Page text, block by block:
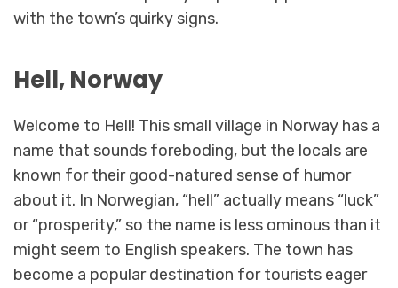
with the town’s quirky signs.
Hell, Norway
Welcome to Hell! This small village in Norway has a
name that sounds foreboding, but the locals are
known for their good-natured sense of humor
about it. In Norwegian, “hell” actually means “luck”
or “prosperity,” so the name is less ominous than it
might seem to English speakers. The town has
become a popular destination for tourists eager